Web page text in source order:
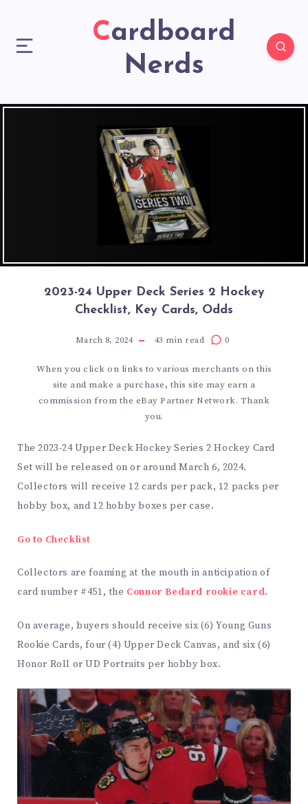
Cardboard
Nerds
2023-24 Upper Deck Series 2 Hockey
Checklist, Key Cards, Odds
March 8, 2024 43 min read 0
When you click on links to various merchants on this
site and make a purchase, this site may earn a
commission from the eBay Partner Network. Thank
you.
The 2023-24 Upper Deck Hockey Series 2 Hockey Card
Set will be released on or around March 6, 2024.
Collectors will receive 12 cards per pack, 12 packs per
hobby box, and 12 hobby boxes per case.
Go to Checklist
Collectors are foaming at the mouth in anticipation of
card number #451, the Connor Bedard rookie card.
On average, buyers should receive six (6) Young Guns
Rookie Cards, four (4) Upper Deck Canvas, and six (6)
Honor Roll or UD Portraits per hobby box.